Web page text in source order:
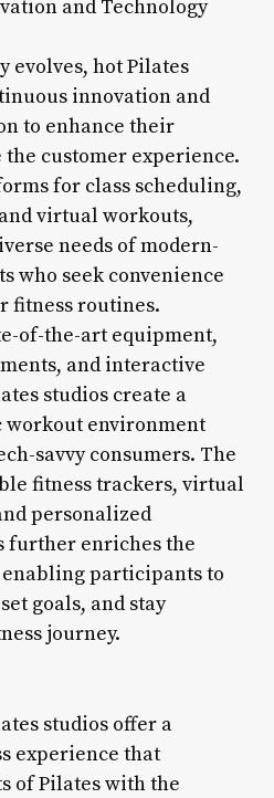
and Technology
evolves, hot Pilates
innovation and
to enhance their
customer experience.
for class scheduling,
virtual workouts,
needs of modern-
who seek convenience
fitness routines.
of-the-art equipment,
and interactive
studios create a
workout environment
savvy consumers. The
fitness trackers, virtual
personalized
further enriches the
participants to
goals, and stay
journey.
studios offer a
experience that
of Pilates with the